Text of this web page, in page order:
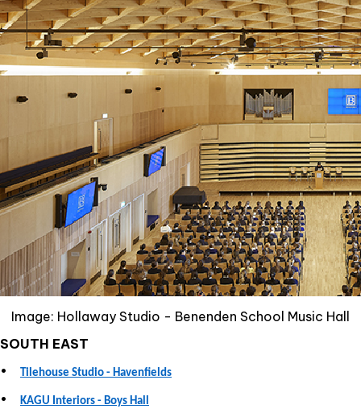
Image: Hollaway Studio - Benenden School Music Hall
SOUTH EAST
•
Tilehouse Studio - Havenfields
• KAGU Interiors - Boys Hall